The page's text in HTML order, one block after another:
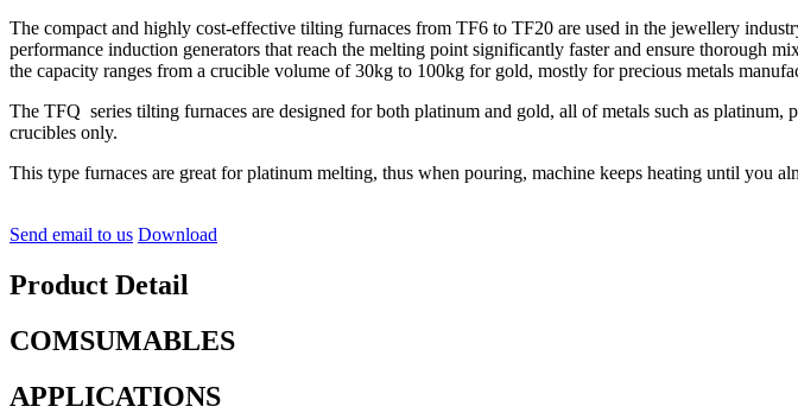
The compact and highly cost-effective tilting furnaces from TF6 to TF20 are used in the jewellery
performance induction generators that reach the melting point significantly faster and ensure thorough
the capacity ranges from a crucible volume of 30kg to 100kg for gold, mostly for precious metals
The TFQ series tilting furnaces are designed for both platinum and gold, all of metals such as
crucibles only.
This type furnaces are great for platinum melting, thus when pouring, machine keeps heating until you
Send email to us Download
Product Detail
COMSUMABLES
APPLICATIONS